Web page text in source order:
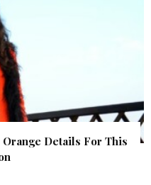
Details For This